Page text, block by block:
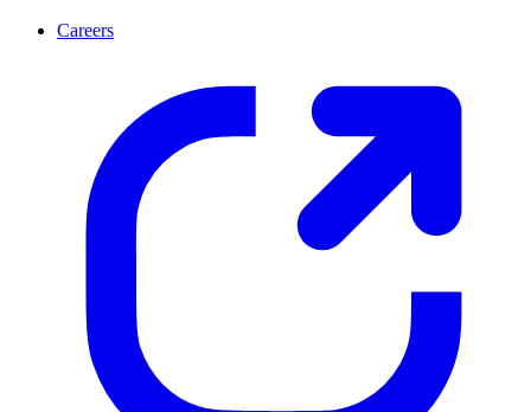
Careers